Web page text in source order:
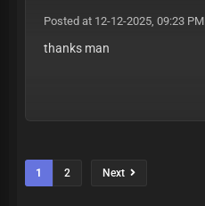
Posted at 12-12-2025, 09:23 PM
thanks man
1 2 Next